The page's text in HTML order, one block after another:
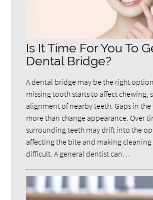
Is It Time For You To
Dental Bridge?
A dental bridge may be the right
missing tooth starts to affect chewing,
alignment of nearby teeth. Gaps in
more than change appearance. Over
surrounding teeth may drift into the
affecting the bite and making
difficult. A general dentist can…